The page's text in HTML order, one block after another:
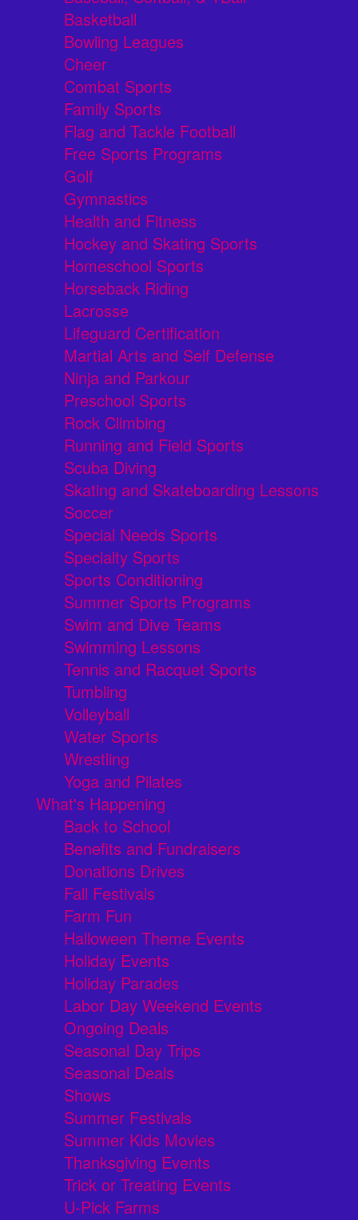
Basketball
Bowling Leagues
Cheer
Combat Sports
Family Sports
Flag and Tackle Football
Free Sports Programs
Golf
Gymnastics
Health and Fitness
Hockey and Skating Sports
Homeschool Sports
Horseback Riding
Lacrosse
Lifeguard Certification
Martial Arts and Self Defense
Ninja and Parkour
Preschool Sports
Rock Climbing
Running and Field Sports
Scuba Diving
Skating and Skateboarding Lessons
Soccer
Special Needs Sports
Specialty Sports
Sports Conditioning
Summer Sports Programs
Swim and Dive Teams
Swimming Lessons
Tennis and Racquet Sports
Tumbling
Volleyball
Water Sports
Wrestling
Yoga and Pilates
What's Happening
Back to School
Benefits and Fundraisers
Donations Drives
Fall Festivals
Farm Fun
Halloween Theme Events
Holiday Events
Holiday Parades
Labor Day Weekend Events
Ongoing Deals
Seasonal Day Trips
Seasonal Deals
Shows
Summer Festivals
Summer Kids Movies
Thanksgiving Events
Trick or Treating Events
U-Pick Farms